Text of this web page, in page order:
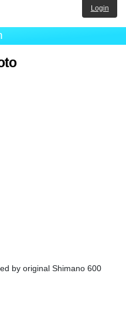
Login
by original Shimano 600